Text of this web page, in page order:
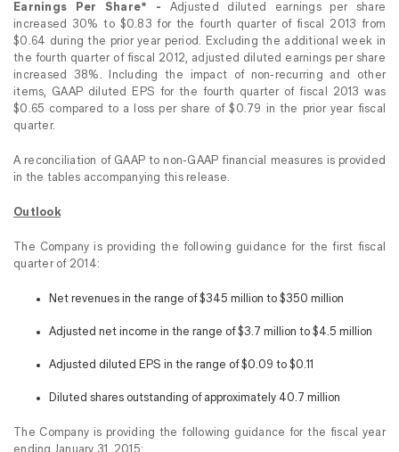
Earnings Per Share* - Adjusted diluted earnings per share
increased 30% to $0.83 for the fourth quarter of fiscal 2013 from
$0.64 during the prior year period. Excluding the additional week in
the fourth quarter of fiscal 2012, adjusted diluted earnings per share
increased 38%. Including the impact of non-recurring and other
items, GAAP diluted EPS for the fourth quarter of fiscal 2013 was
$0.65 compared to a loss per share of $0.79 in the prior year fiscal
quarter.
A reconciliation of GAAP to non-GAAP financial measures is provided
in the tables accompanying this release.
Outlook
The Company is providing the following guidance for the first fiscal
quarter of 2014:
Net revenues in the range of $345 million to $350 million
Adjusted net income in the range of $3.7 million to $4.5 million
Adjusted diluted EPS in the range of $0.09 to $0.11
Diluted shares outstanding of approximately 40.7 million
The Company is providing the following guidance for the fiscal year
ending January 31, 2015: